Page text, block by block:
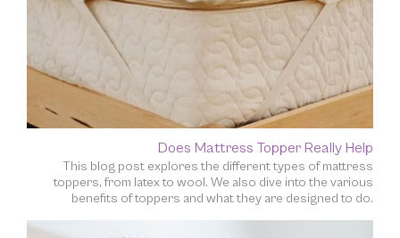
Does Mattress Topper Really Help
This blog post explores the different types of mattress
toppers, from latex to wool. We also dive into the various
benefits of toppers and what they are designed to do.